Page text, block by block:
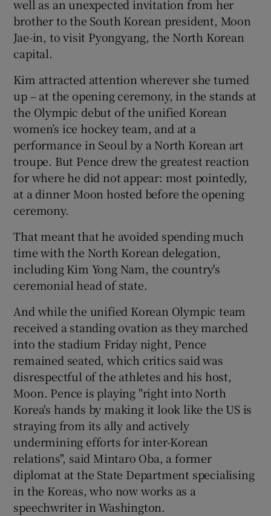
well as an unexpected invitation from her
brother to the South Korean president, Moon
Jae-in, to visit Pyongyang, the North Korean
capital.
Kim attracted attention wherever she turned
up – at the opening ceremony, in the stands at
the Olympic debut of the unified Korean
women’s ice hockey team, and at a
performance in Seoul by a North Korean art
troupe. But Pence drew the greatest reaction
for where he did not appear: most pointedly,
at a dinner Moon hosted before the opening
ceremony.
That meant that he avoided spending much
time with the North Korean delegation,
including Kim Yong Nam, the country's
ceremonial head of state.
And while the unified Korean Olympic team
received a standing ovation as they marched
into the stadium Friday night, Pence
remained seated, which critics said was
disrespectful of the athletes and his host,
Moon. Pence is playing "right into North
Korea's hands by making it look like the US is
straying from its ally and actively
undermining efforts for inter-Korean
relations", said Mintaro Oba, a former
diplomat at the State Department specialising
in the Koreas, who now works as a
speechwriter in Washington.